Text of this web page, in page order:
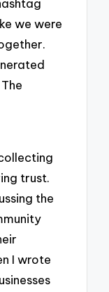
we were
trust.
the
I wrote